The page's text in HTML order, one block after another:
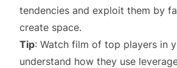
tendencies and exploit them by
create space.
Tip: Watch film of top players in
understand how they use